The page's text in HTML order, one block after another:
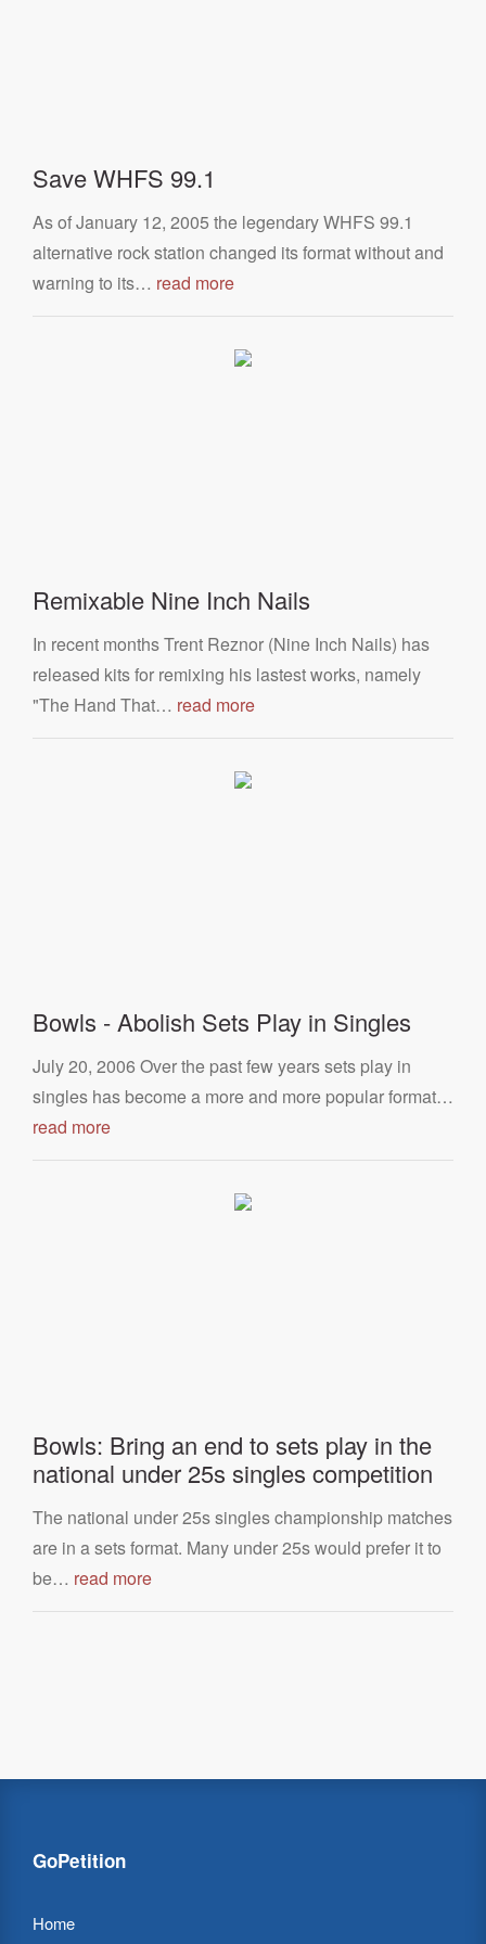
Save WHFS 99.1
As of January 12, 2005 the legendary WHFS 99.1
alternative rock station changed its format without and
warning to its… read more
Remixable Nine Inch Nails
In recent months Trent Reznor (Nine Inch Nails) has
released kits for remixing his lastest works, namely
"The Hand That… read more
Bowls - Abolish Sets Play in Singles
July 20, 2006 Over the past few years sets play in
singles has become a more and more popular format…
read more
Bowls: Bring an end to sets play in the
national under 25s singles competition
The national under 25s singles championship matches
are in a sets format. Many under 25s would prefer it to
be… read more
GoPetition
Home